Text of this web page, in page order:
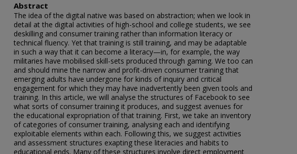
Abstract
The idea of the digital native was based on abstraction; when we look in
detail at the digital activities of high-school and college students, we see
deskilling and consumer training rather than information literacy or
technical fluency. Yet that training is still training, and may be adaptable
in such a way that it can become a literacy—in, for example, the way
militaries have mobilised skill-sets produced through gaming. We too can
and should mine the narrow and profit-driven consumer training that
emerging adults have undergone for kinds of inquiry and critical
engagement for which they may have inadvertently been given tools and
training. In this article, we will analyse the structures of Facebook to see
what sorts of consumer training it produces, and suggest avenues for
the educational expropriation of that training. First, we take an inventory
of categories of consumer training, analysing each and identifying
exploitable elements within each. Following this, we suggest activities
and assessment structures exapting these literacies and habits to
educational ends. Many of these structures involve direct employment